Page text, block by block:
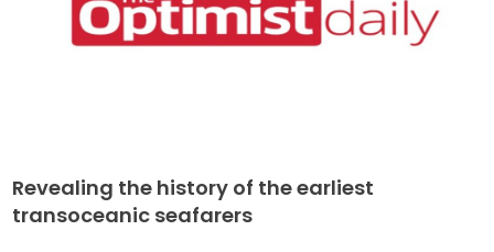
Revealing the history of the earliest
transoceanic seafarers